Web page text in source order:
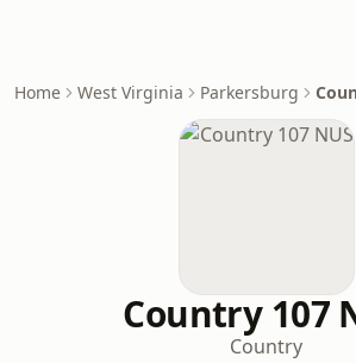
Home West Virginia Parkersburg
Country 107
Country